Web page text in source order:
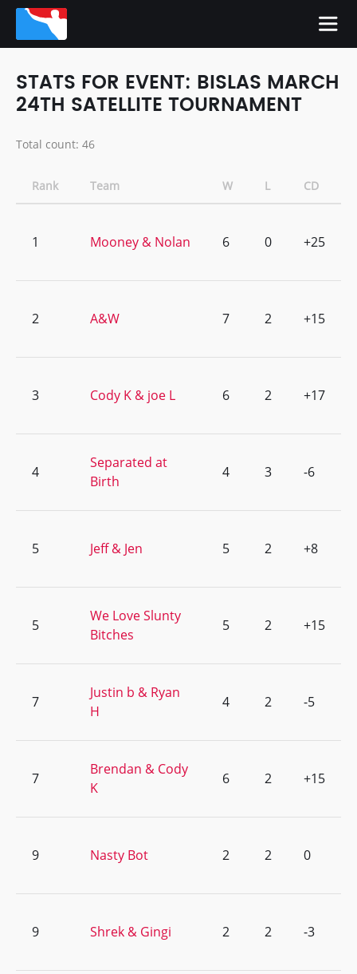
STATS FOR EVENT: BISLAS MARCH
24TH SATELLITE TOURNAMENT
Total count: 46
Rank Team W L CD
1 Mooney & Nolan 6 0 +25
2 A&W 7 2 +15
3 Cody K & joe L 6 2 +17
4
Separated at
Birth
4 3 -6
5 Jeff & Jen 5 2 +8
5
We Love Slunty
Bitches
5 2 +15
7
Justin b & Ryan
H
4 2 -5
7
Brendan & Cody
K
6 2 +15
9 Nasty Bot 2 2 0
9 Shrek & Gingi 2 2 -3